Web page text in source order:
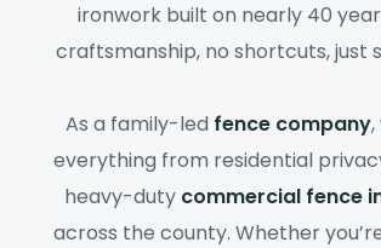
ironwork built on nearly 40
craftsmanship, no shortcuts, just
As a family-led fence company
everything from residential
heavy-duty commercial fence
across the county. Whether